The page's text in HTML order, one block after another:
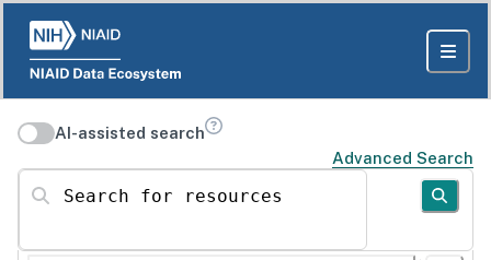
AI-assisted search
Advanced Search
Search for resources